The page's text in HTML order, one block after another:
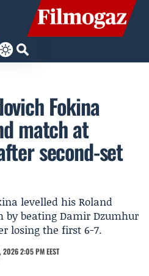
Fokina
match at
second-set
levelled his Roland
by beating Damir Dzumhur
losing the first 6-7.
2026 2:05 PM EEST